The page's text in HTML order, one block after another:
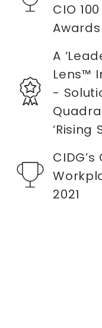
CIO
A
Lens™
-
‘Rising
CIDG’s
2021